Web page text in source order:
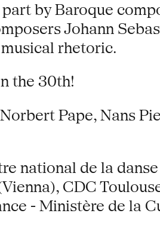
by Baroque
Johann
rhetoric.
the 30th!
Pape, Nans
national de la
CDC
- Ministère de la